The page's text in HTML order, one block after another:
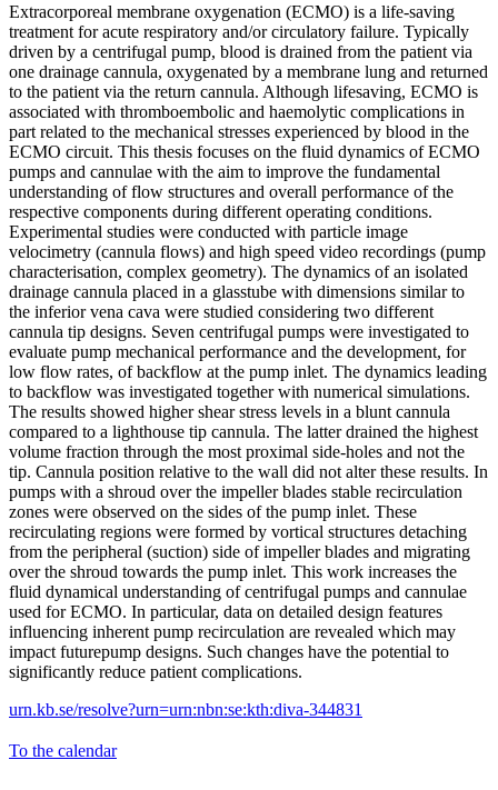
Extracorporeal membrane oxygenation (ECMO) is a life-saving
treatment for acute respiratory and/or circulatory failure. Typically
driven by a centrifugal pump, blood is drained from the patient via
one drainage cannula, oxygenated by a membrane lung and returned
to the patient via the return cannula. Although lifesaving, ECMO is
associated with thromboembolic and haemolytic complications in
part related to the mechanical stresses experienced by blood in the
ECMO circuit. This thesis focuses on the fluid dynamics of ECMO
pumps and cannulae with the aim to improve the fundamental
understanding of flow structures and overall performance of the
respective components during different operating conditions.
Experimental studies were conducted with particle image
velocimetry (cannula flows) and high speed video recordings (pump
characterisation, complex geometry). The dynamics of an isolated
drainage cannula placed in a glasstube with dimensions similar to
the inferior vena cava were studied considering two different
cannula tip designs. Seven centrifugal pumps were investigated to
evaluate pump mechanical performance and the development, for
low flow rates, of backflow at the pump inlet. The dynamics leading
to backflow was investigated together with numerical simulations.
The results showed higher shear stress levels in a blunt cannula
compared to a lighthouse tip cannula. The latter drained the highest
volume fraction through the most proximal side-holes and not the
tip. Cannula position relative to the wall did not alter these results. In
pumps with a shroud over the impeller blades stable recirculation
zones were observed on the sides of the pump inlet. These
recirculating regions were formed by vortical structures detaching
from the peripheral (suction) side of impeller blades and migrating
over the shroud towards the pump inlet. This work increases the
fluid dynamical understanding of centrifugal pumps and cannulae
used for ECMO. In particular, data on detailed design features
influencing inherent pump recirculation are revealed which may
impact futurepump designs. Such changes have the potential to
significantly reduce patient complications.
urn.kb.se/resolve?urn=urn:nbn:se:kth:diva-344831
To the calendar